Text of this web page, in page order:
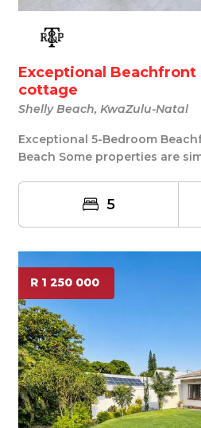
Exceptional
cottage
Shelly Beach, KwaZulu-Natal
Exceptional 5-Bedroom
Beach Some properties are
5
R 1 250 000